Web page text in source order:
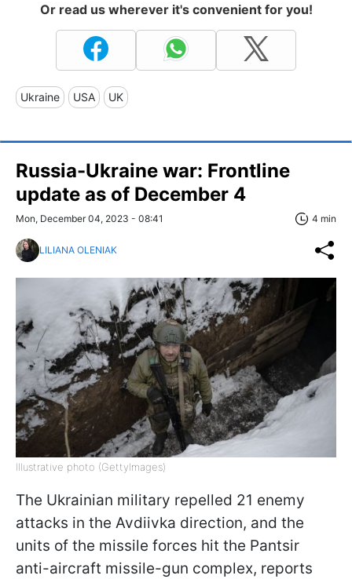
Or read us wherever it's convenient for you!
Ukraine USA UK
Russia-Ukraine war: Frontline
update as of December 4
Mon, December 04, 2023 - 08:41 4 min
LILIANA OLENIAK
Illustrative photo (GettyImages)
The Ukrainian military repelled 21 enemy
attacks in the Avdiivka direction, and the
units of the missile forces hit the Pantsir
anti-aircraft missile-gun complex, reports